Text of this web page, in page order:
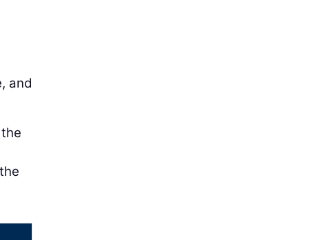
and